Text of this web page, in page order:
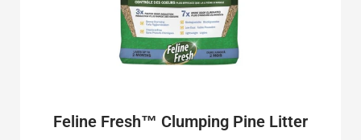
Feline Fresh™ Clumping Pine Litter